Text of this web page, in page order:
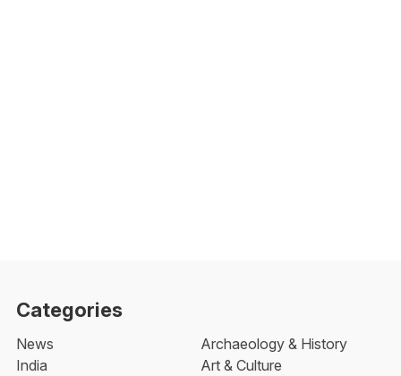
Categories
News
India
Archaeology & History
Art & Culture